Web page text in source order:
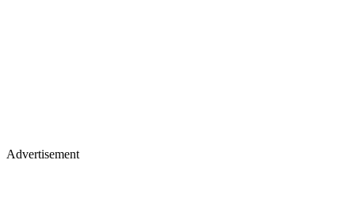
Advertisement